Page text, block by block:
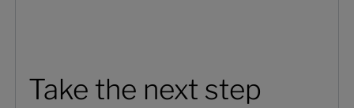
Take the next step